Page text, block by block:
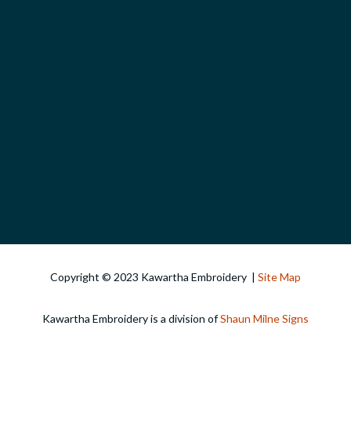
Copyright © 2023 Kawartha Embroidery | Site Map
Kawartha Embroidery is a division ofShaun Milne Signs